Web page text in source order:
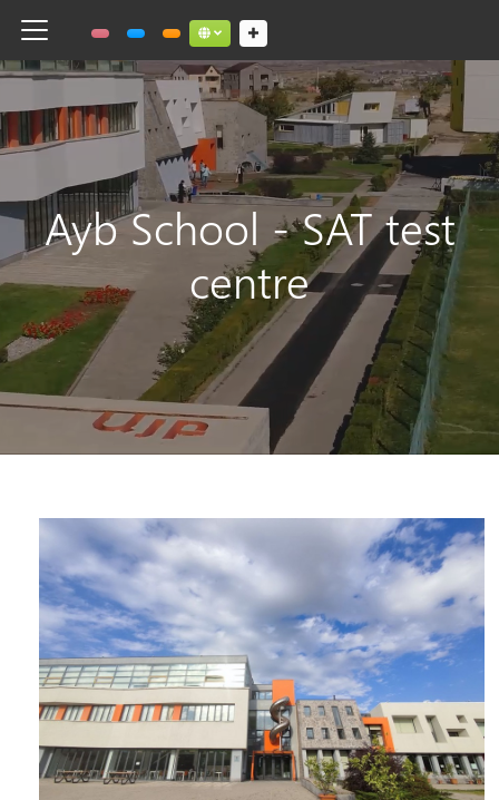
Toggle navigation Social links dropdown button
Ayb School - SAT test
centre